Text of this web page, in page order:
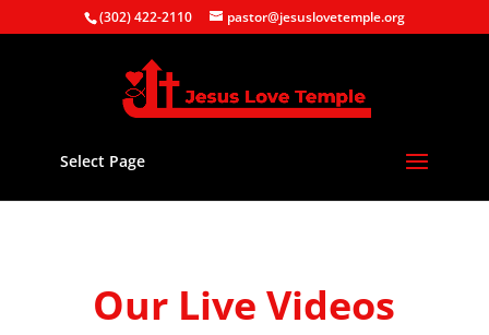
(302) 422-2110 pastor@jesuslovetemple.org
Select Page
Our Live Videos